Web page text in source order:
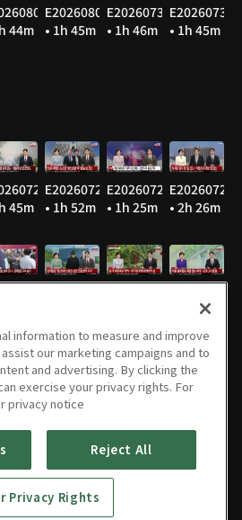
44m
E20260803
• 1h 45m
E20260731
• 1h 46m
E20260730
• 1h 45m
45m
E20260724
• 1h 52m
E20260723
• 1h 25m
E20260722
• 2h 26m
• 1h 49m
45m
E20260707
• 1h 46m
E20260706E20260703
46m
E20260629
• 1h 49m
• 2h 22m
information to measure and improve
our marketing campaigns and to
and advertising. By clicking the
exercise your privacy rights. For
privacy notice
Reject All
Privacy Rights